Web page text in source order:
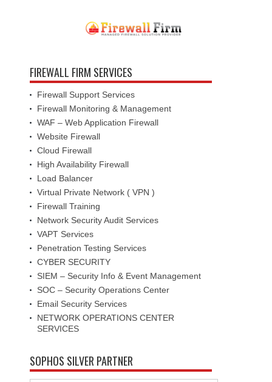
FIREWALL FIRM SERVICES
Firewall Support Services
Firewall Monitoring & Management
WAF – Web Application Firewall
Website Firewall
Cloud Firewall
High Availability Firewall
Load Balancer
Virtual Private Network ( VPN )
Firewall Training
Network Security Audit Services
VAPT Services
Penetration Testing Services
CYBER SECURITY
SIEM – Security Info & Event Management
SOC – Security Operations Center
Email Security Services
NETWORK OPERATIONS CENTER
SERVICES
SOPHOS SILVER PARTNER